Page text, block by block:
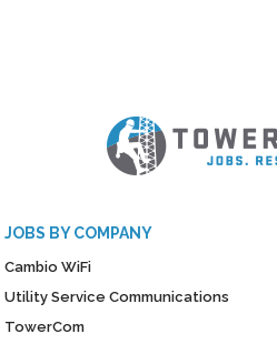
JOBS BY COMPANY
Cambio WiFi
Utility Service Communications
TowerCom